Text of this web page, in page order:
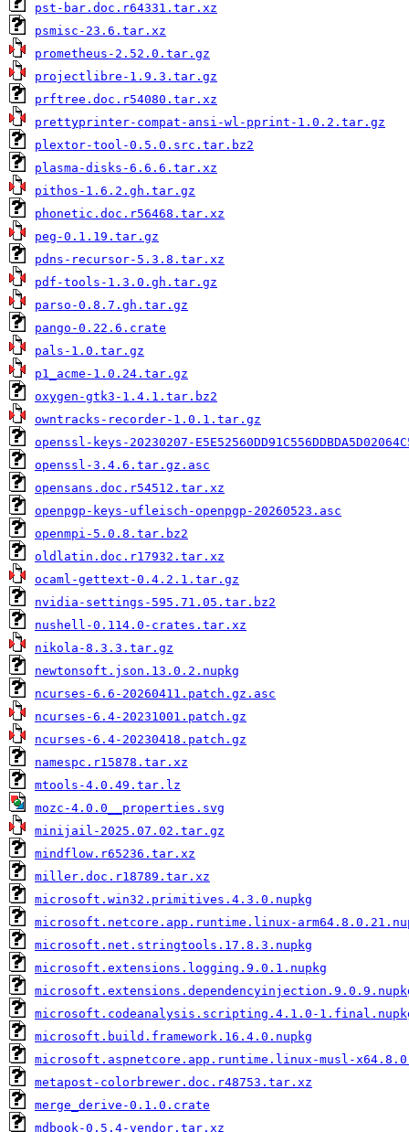
pst-bar.doc.r64331.tar.xz
psmisc-23.6.tar.xz
prometheus-2.52.0.tar.gz
projectlibre-1.9.3.tar.gz
prftree.doc.r54080.tar.xz
prettyprinter-compat-ansi-wl-pprint-1.0.2.tar.gz
plextor-tool-0.5.0.src.tar.bz2
plasma-disks-6.6.6.tar.xz
pithos-1.6.2.gh.tar.gz
phonetic.doc.r56468.tar.xz
peg-0.1.19.tar.gz
pdns-recursor-5.3.8.tar.xz
pdf-tools-1.3.0.gh.tar.gz
parso-0.8.7.gh.tar.gz
pango-0.22.6.crate
pals-1.0.tar.gz
p1_acme-1.0.24.tar.gz
oxygen-gtk3-1.4.1.tar.bz2
owntracks-recorder-1.0.1.tar.gz
openssl-keys-20230207-
openssl-3.4.6.tar.gz.asc
opensans.doc.r54512.tar.xz
openpgp-keys-ufleisch-openpgp-20260523.asc
openmpi-5.0.8.tar.bz2
oldlatin.doc.r17932.tar.xz
ocaml-gettext-0.4.2.1.tar.gz
nvidia-settings-595.71.05.tar.bz2
nushell-0.114.0-crates.tar.xz
nikola-8.3.3.tar.gz
newtonsoft.json.13.0.2.nupkg
ncurses-6.6-20260411.patch.gz.asc
ncurses-6.4-20231001.patch.gz
ncurses-6.4-20230418.patch.gz
namespc.r15878.tar.xz
mtools-4.0.49.tar.lz
mozc-4.0.0__properties.svg
minijail-2025.07.02.tar.gz
mindflow.r65236.tar.xz
miller.doc.r18789.tar.xz
microsoft.win32.primitives.4.3.0.nupkg
microsoft.netcore.app.runtime.linux-
microsoft.net.stringtools.17.8.3.nupkg
microsoft.extensions.logging.9.0.1.nupkg
microsoft.codeanalysis.scripting.4.1.0-
microsoft.build.framework.16.4.0.nupkg
microsoft.aspnetcore.app.runtime.linux-musl-
metapost-colorbrewer.doc.r48753.tar.xz
merge_derive-0.1.0.crate
mdbook-0.5.4-vendor.tar.xz